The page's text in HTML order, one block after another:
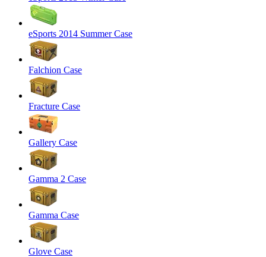
eSports 2014 Summer Case
Falchion Case
Fracture Case
Gallery Case
Gamma 2 Case
Gamma Case
Glove Case